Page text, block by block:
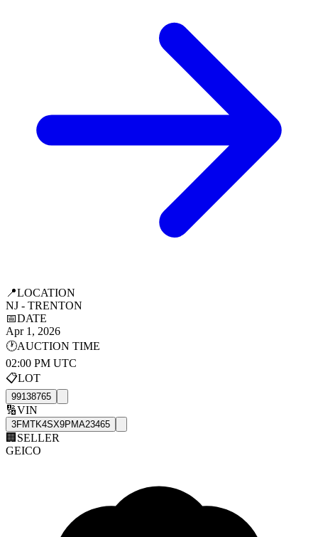
📍LOCATION
NJ - TRENTON
📅DATE
Apr 1, 2026
🕐AUCTION TIME
02:00 PM UTC
📋LOT
99138765
🔢VIN
3FMTK4SX9PMA23465
🏢 SELLER
GEICO